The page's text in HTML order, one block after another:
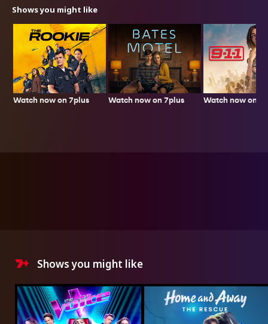
Shows you might like
Watch now on 7plus Watch now on 7plus Watch now on
Shows you might like